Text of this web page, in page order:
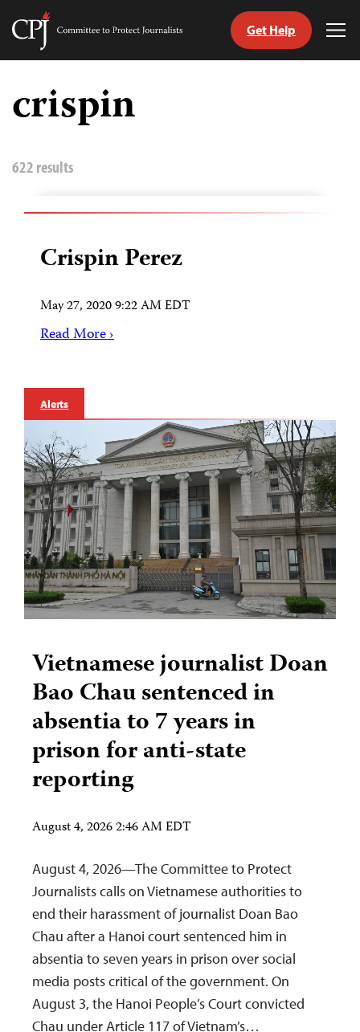
Skip
content
Committee
Journalists
Get Help
crispin
622 results
Crispin Perez
May 27, 2020 9:22 AM EDT
Read More ›
Alerts
Vietnamese journalist Doan
Bao Chau sentenced in
absentia to 7 years in
prison for anti-state
reporting
August 4, 2026 2:46 AM EDT
August 4, 2026—The Committee to Protect
Journalists calls on Vietnamese authorities to
end their harassment of journalist Doan Bao
Chau after a Hanoi court sentenced him in
absentia to seven years in prison over social
media posts critical of the government. On
August 3, the Hanoi People’s Court convicted
Chau under Article 117 of Vietnam’s…